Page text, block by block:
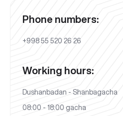
Phone numbers:
+998 55 520 26 26
Working hours:
Dushanbadan - Shanbagacha
08:00 - 18:00 gacha